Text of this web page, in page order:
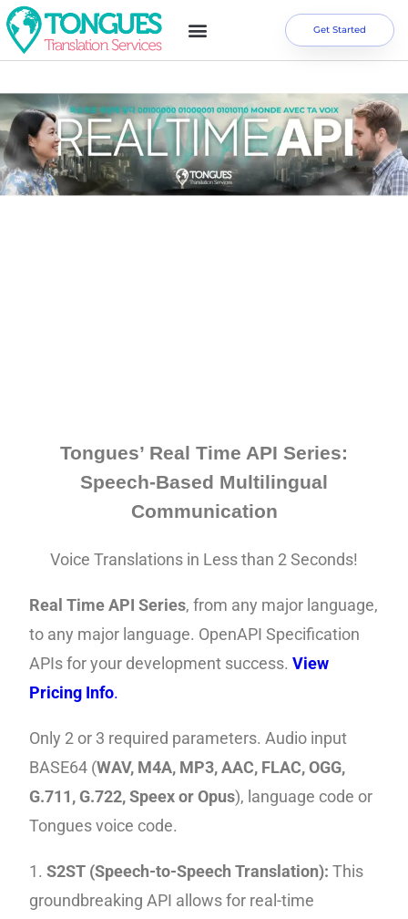
Get Started
REAL TIME API SERIES
Tongues’ Real Time API Series:
Speech-Based Multilingual
Communication
Voice Translations in Less than 2 Seconds!
Real Time API Series,from any major language,
to any major language. OpenAPISpecification
APIs for your development success.View
Pricing Info.
Only 2 or 3 required parameters. Audio input
BASE64 (WAV, M4A, MP3, AAC, FLAC, OGG,
G.711, G.722, Speex or Opus), language code or
Tongues voice code.
1.S2ST (Speech-to-Speech Translation): This
groundbreaking API allows for real-time